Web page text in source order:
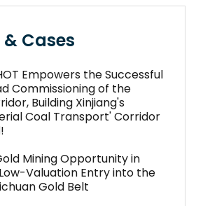
Cases
Empowers the Successful
Commissioning of the
Building Xinjiang's
Coal Transport' Corridor
Mining Opportunity in
Valuation Entry into the
Gold Belt